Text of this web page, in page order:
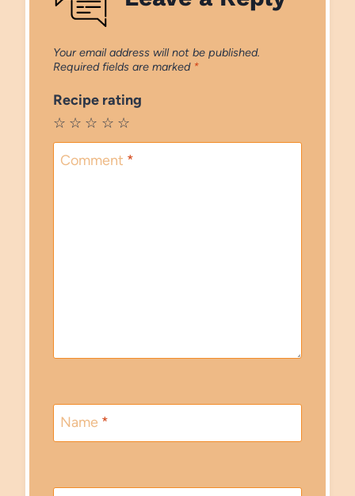
Your email address will not be published.
Required fields are marked *
Recipe rating
☆
☆
☆
☆
☆
Comment *
Name *